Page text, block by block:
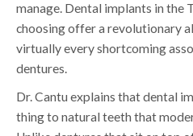
manage. Dental implants in the
choosing offer a revolutionary
virtually every shortcoming
dentures.
Dr. Cantu explains that dental
thing to natural teeth that